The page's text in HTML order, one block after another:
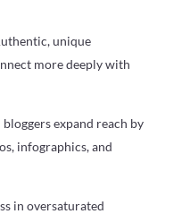
unique
more deeply with
bloggers expand reach by
infographics, and
in oversaturated